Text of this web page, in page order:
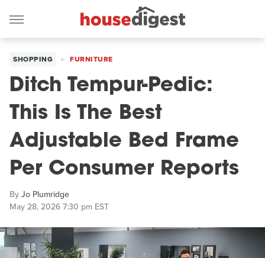
SHOPPING FURNITURE
Ditch Tempur-Pedic:
This Is The Best
Adjustable Bed Frame
Per Consumer Reports
ByJo Plumridge
May 28, 2026 7:30 pm EST